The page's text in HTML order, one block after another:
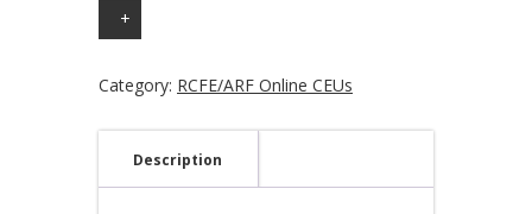
Category: RCFE/ARF Online CEUs
Description